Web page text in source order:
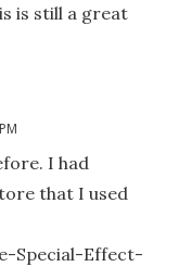
is still a great
I had
that I used
Special-Effect-